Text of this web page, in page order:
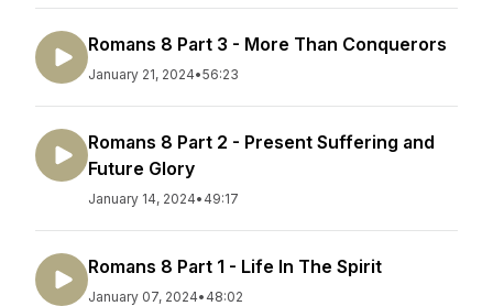
Romans 8 Part 3 - More Than Conquerors
January 21, 2024•56:23
Romans 8 Part 2 - Present Suffering and
Future Glory
January 14, 2024• 49:17
Romans 8 Part 1 - Life In The Spirit
January 07, 2024• 48:02